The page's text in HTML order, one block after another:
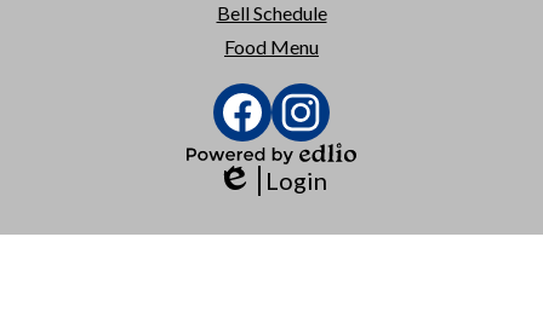
Bell Schedule
Food Menu
FacebookInstagram
Powered
Edlio
Login